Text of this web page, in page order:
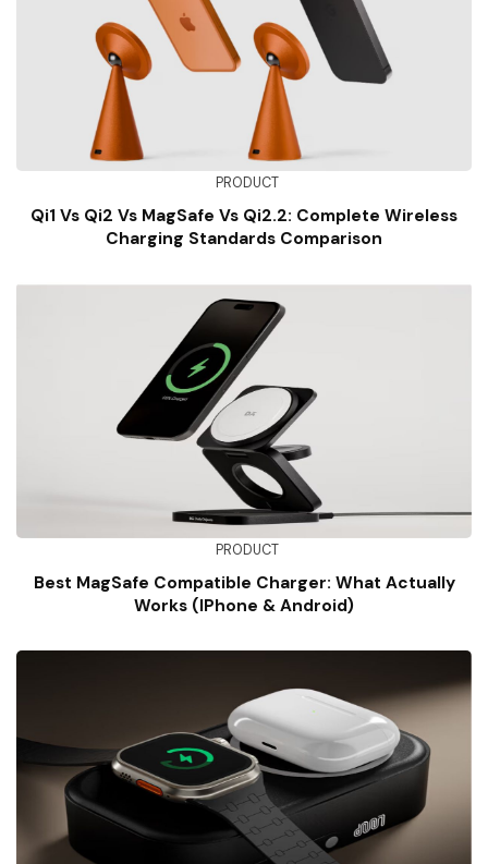
PRODUCT
Qi1 Vs Qi2 Vs MagSafe Vs Qi2.2: Complete Wireless
Charging Standards Comparison
PRODUCT
Best MagSafe Compatible Charger: What Actually
Works (iPhone & Android)